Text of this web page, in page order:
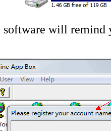
software will remind